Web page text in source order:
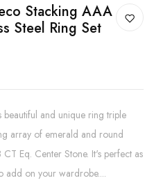
Stacking AAA
Steel Ring Set
and unique ring triple
array of emerald and round
Eq. Center Stone. It's perfect as
add on your wardrobe....